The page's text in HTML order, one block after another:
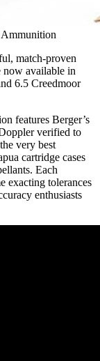
match-proven
available in
6.5 Creedmoor
features Berger’s
verified to
very best
cartridge cases
Each
exacting tolerances
enthusiasts